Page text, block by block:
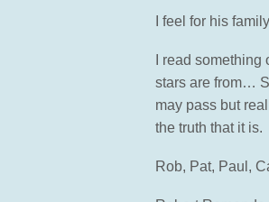
I feel for his
I read
stars are from…
may pass but
the truth that it is.
Rob, Pat, Paul,